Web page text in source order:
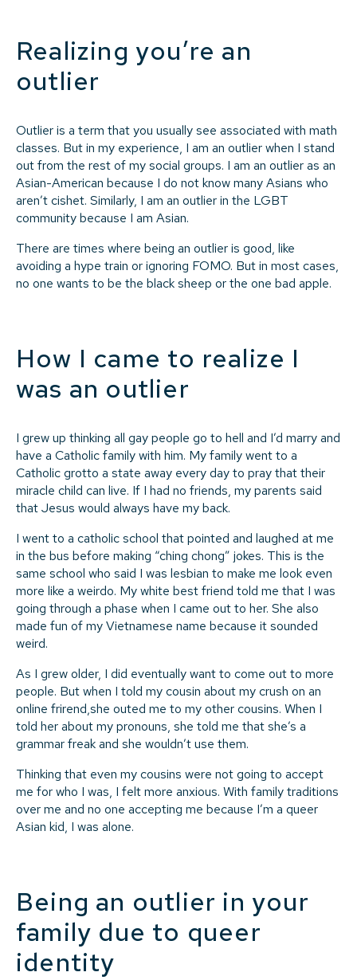
Realizing you’re an
outlier
Outlier is a term that you usually see associated with math
classes. But in my experience, I am an outlier when I stand
out from the rest of my social groups. I am an outlier as an
Asian-American because I do not know many Asians who
aren’t cishet. Similarly, I am an outlier in the LGBT
community because I am Asian.
There are times where being an outlier is good, like
avoiding a hype train or ignoring FOMO. But in most cases,
no one wants to be the black sheep or the one bad apple.
How I came to realize I
was an outlier
I grew up thinking all gay people go to hell and I’d marry and
have a Catholic family with him. My family went to a
Catholic grotto a state away every day to pray that their
miracle child can live. If I had no friends, my parents said
that Jesus would always have my back.
I went to a catholic school that pointed and laughed at me
in the bus before making “ching chong” jokes. This is the
same school who said I was lesbian to make me look even
more like a weirdo. My white best friend told me that I was
going through a phase when I came out to her. She also
made fun of my Vietnamese name because it sounded
weird.
As I grew older, I did eventually want to come out to more
people. But when I told my cousin about my crush on an
online frirend,she outed me to my other cousins. When I
told her about my pronouns, she told me that she’s a
grammar freak and she wouldn’t use them.
Thinking that even my cousins were not going to accept
me for who I was, I felt more anxious. With family traditions
over me and no one accepting me because I’m a queer
Asian kid, I was alone.
Being an outlier in your
family due to queer
identity